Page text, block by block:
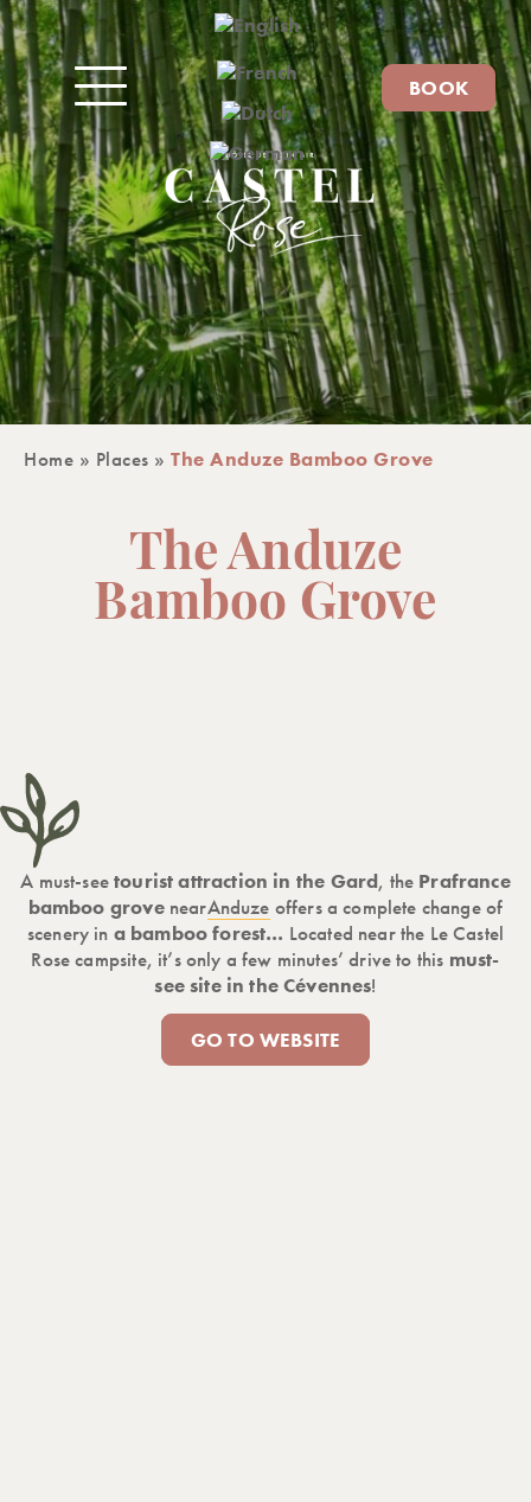
BOOK
Home » Places »The Anduze Bamboo Grove
The Anduze
Bamboo Grove
A must-seetourist attraction in the Gard, the Prafrance
bamboo grovenearAnduze offers a complete change of
scenery in a bamboo forest… Located near the Le Castel
Rose campsite, it’s only a few minutes’ drive to this must-
see site in the Cévennes!
GO TO WEBSITE